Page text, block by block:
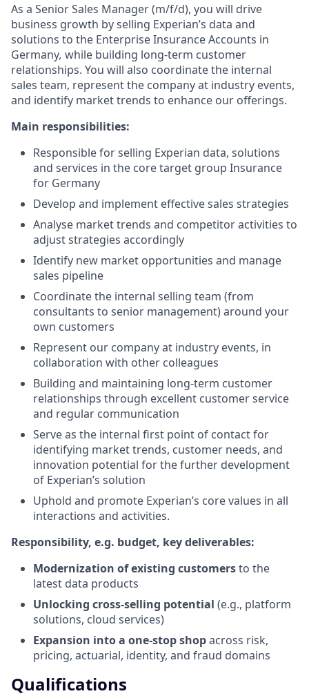
As a Senior Sales Manager (m/f/d), you will drive
business growth by selling Experian’s data and
solutions to the Enterprise Insurance Accounts in
Germany, while building long-term customer
relationships. You will also coordinate the internal
sales team, represent the company at industry events,
and identify market trends to enhance our offerings.
Main responsibilities:
Responsible for selling Experian data, solutions
and services in the core target group Insurance
for Germany
Develop and implement effective sales strategies
Analyse market trends and competitor activities to
adjust strategies accordingly
Identify new market opportunities and manage
sales pipeline
Coordinate the internal selling team (from
consultants to senior management) around your
own customers
Represent our company at industry events, in
collaboration with other colleagues
Building and maintaining long-term customer
relationships through excellent customer service
and regular communication
Serve as the internal first point of contact for
identifying market trends, customer needs, and
innovation potential for the further development
of Experian’s solution
Uphold and promote Experian’s core values in all
interactions and activities.
Responsibility, e.g. budget, key deliverables:
Modernization of existing customersto the
latest data products
Unlocking cross-selling potential (e.g., platform
solutions, cloud services)
Expansion into a one-stop shopacross risk,
pricing, actuarial, identity, and fraud domains
Qualifications